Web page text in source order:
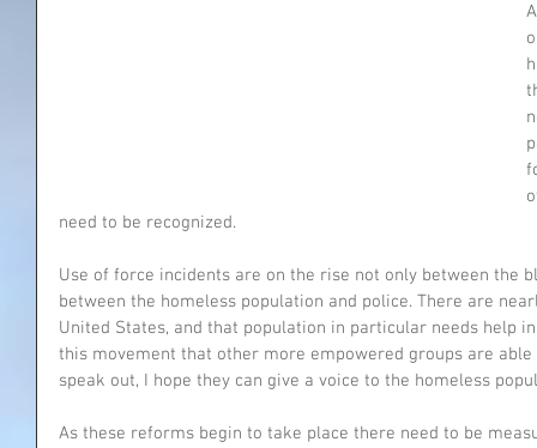
need to be recognized.
Use of force incidents are on the rise not only between the
between the homeless population and police. There are
United States, and that population in particular needs help
this movement that other more empowered groups are
speak out, I hope they can give a voice to the homeless
As these reforms begin to take place there need to be